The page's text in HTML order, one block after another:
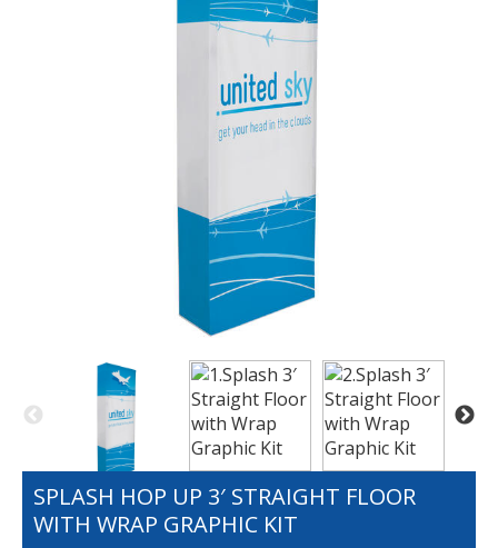
SPLASH HOP UP 3′ STRAIGHT FLOOR
WITH WRAP GRAPHIC KIT